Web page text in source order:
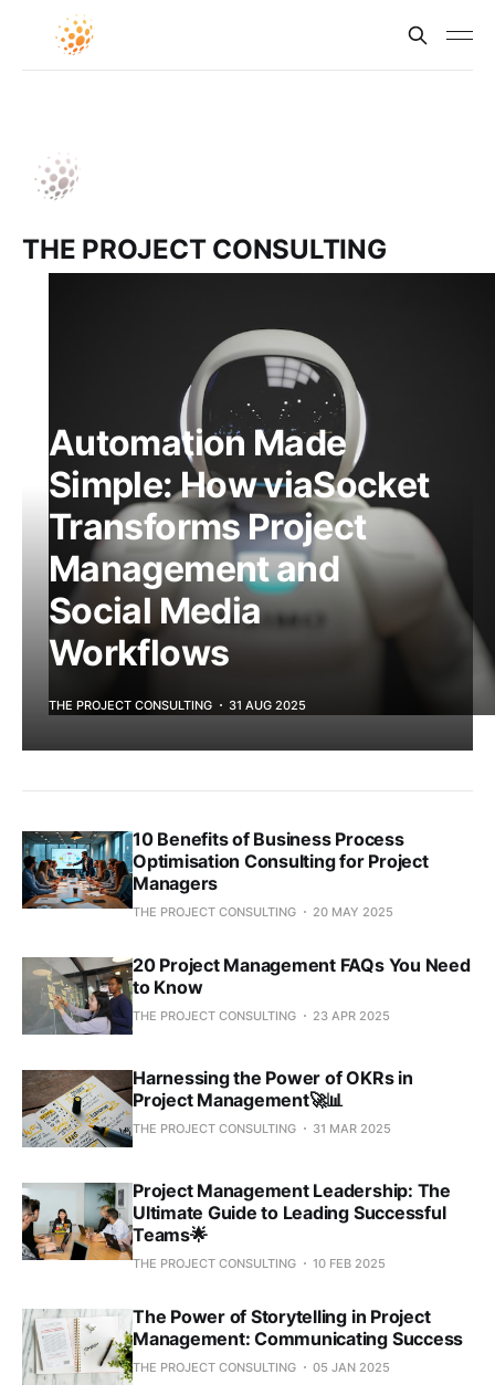
THE PROJECT CONSULTING
Automation Made
Simple: How viaSocket
Transforms Project
Management and
Social Media
Workflows
THE PROJECT CONSULTING 31 AUG 2025
10 Benefits of Business Process
Optimisation Consulting for Project
Managers
THE PROJECT CONSULTING 20 MAY 2025
20 Project Management FAQs You Need
to Know
THE PROJECT CONSULTING 23 APR 2025
Harnessing the Power of OKRs in
Project Management🚀📊
THE PROJECT CONSULTING 31 MAR 2025
Project Management Leadership: The
Ultimate Guide to Leading Successful
Teams🌟
THE PROJECT CONSULTING 10 FEB 2025
The Power of Storytelling in Project
Management: Communicating Success
THE PROJECT CONSULTING 05 JAN 2025